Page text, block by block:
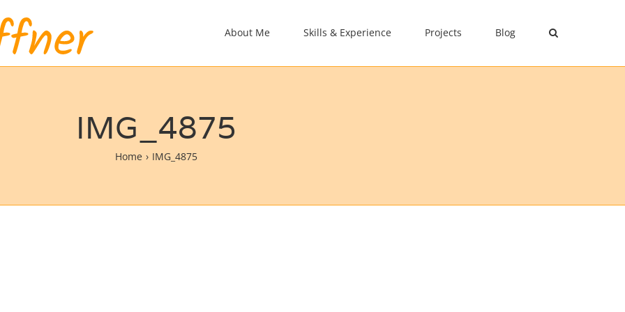
About Me Skills & Experience Projects Blog
IMG_4875
Home IMG_4875